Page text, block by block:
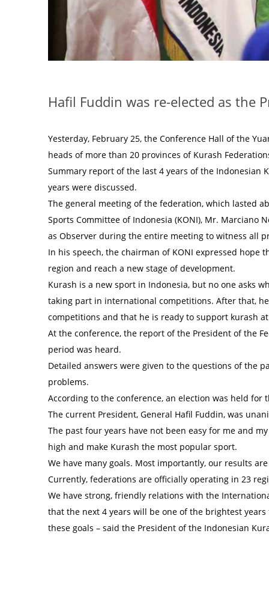
Hafil Fuddin was re-elected as the
Yesterday, February 25, the Conference Hall of the
heads of more than 20 provinces of Kurash
Summary report of the last 4 years of the Indonesian
years were discussed.
The general meeting of the federation, which lasted
Sports Committee of Indonesia (KONI), Mr. Marciano
as Observer during the entire meeting to witness all
In his speech, the chairman of KONI expressed
region and reach a new stage of development.
Kurash is a new sport in Indonesia, but no one asks
taking part in international competitions. After that,
competitions and that he is ready to support kurash
At the conference, the report of the President of the
period was heard.
Detailed answers were given to the questions of the
problems.
According to the conference, an election was held for
The current President, General Hafil Fuddin, was
The past four years have not been easy for me and
high and make Kurash the most popular sport.
We have many goals. Most importantly, our results
Currently, federations are officially operating in 23
We have strong, friendly relations with the
that the next 4 years will be one of the brightest
these goals – said the President of the Indonesian